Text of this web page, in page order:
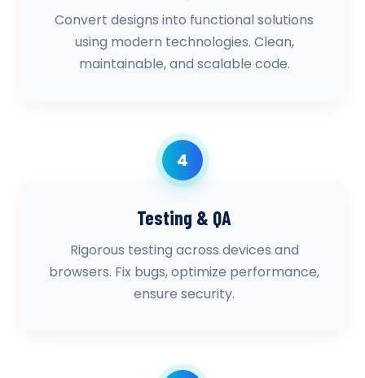
Convert designs into functional solutions
using modern technologies. Clean,
maintainable, and scalable code.
4
Testing & QA
Rigorous testing across devices and
browsers. Fix bugs, optimize performance,
ensure security.